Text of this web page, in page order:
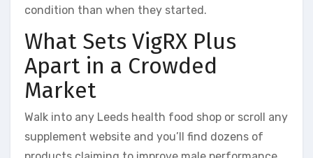
condition than when they started.
What Sets VigRX Plus
Apart in a Crowded
Market
Walk into any Leeds health food shop or scroll any
supplement website and you’ll find dozens of